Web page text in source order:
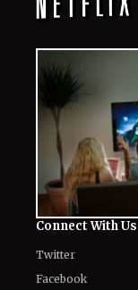
Connect With Us
Twitter
Facebook
Email
General